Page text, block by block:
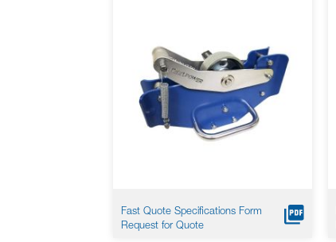
Fast Quote Specifications Form
Request for Quote